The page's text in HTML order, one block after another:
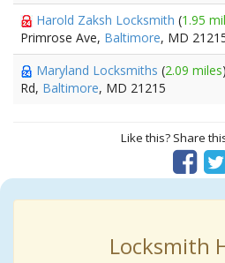
Harold Zaksh Locksmith (1.95
Primrose Ave, Baltimore, MD
Maryland Locksmiths (2.09 miles
Rd, Baltimore, MD 21215
Like this? Share
Locksmith